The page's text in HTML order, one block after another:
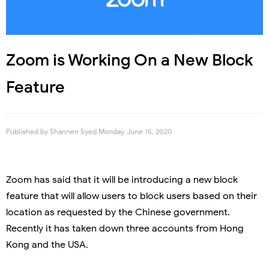
Zoom is Working On a New Block
Feature
Published by Shannen Syed Monday, June 15, 2020
Zoom has said that it will be introducing a new block
feature that will allow users to block users based on their
location as requested by the Chinese government.
Recently it has taken down three accounts from Hong
Kong and the USA.